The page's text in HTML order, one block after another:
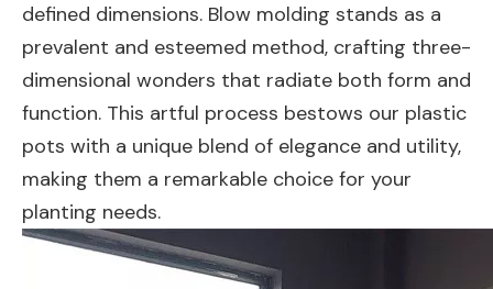
defined dimensions. Blow molding stands as a
prevalent and esteemed method, crafting three-
dimensional wonders that radiate both form and
function. This artful process bestows our plastic
pots with a unique blend of elegance and utility,
making them a remarkable choice for your
planting needs.